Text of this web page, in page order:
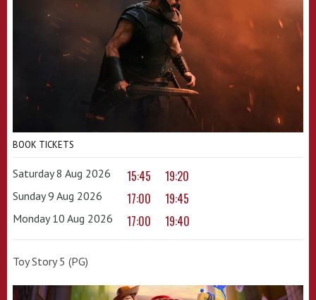
BOOK TICKETS
Saturday 8 Aug 2026 15:45 19:20
Sunday 9 Aug 2026 17:00 19:45
Monday 10 Aug 2026 17:00 19:40
Toy Story 5 (PG)